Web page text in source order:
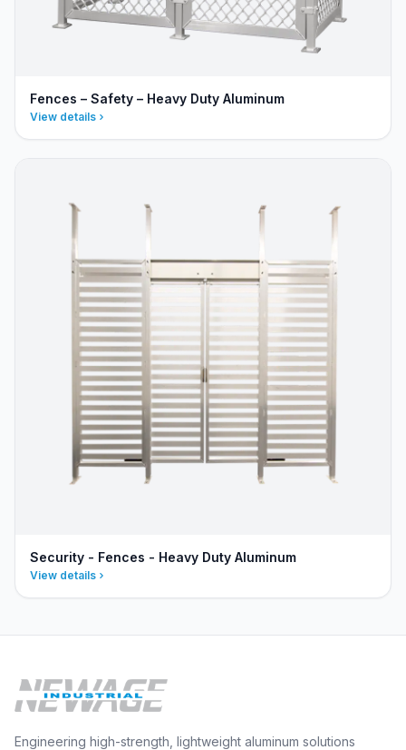
Fences – Safety – Heavy Duty Aluminum
View details
Security - Fences - Heavy Duty Aluminum
View details
Engineering high-strength, lightweight aluminum solutions